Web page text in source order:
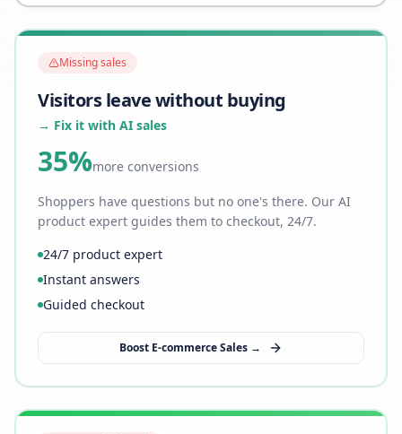
Missing sales
Visitors leave without buying
→ Fix it with AI sales
35%more conversions
Shoppers have questions but no one's there. Our AI
product expert guides them to checkout, 24/7.
24/7 product expert
Instant answers
Guided checkout
Boost E-commerce Sales →